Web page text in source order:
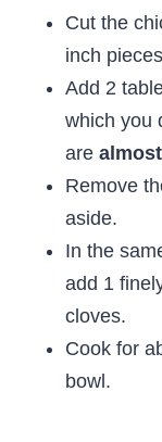
Cut the
inch
Add 2
which you
are almost
Remove
aside.
In the
add 1
cloves.
Cook for
bowl.